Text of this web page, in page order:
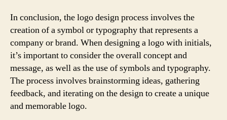
In conclusion, the logo design process involves the
creation of a symbol or typography that represents a
company or brand. When designing a logo with initials,
it’s important to consider the overall concept and
message, as well as the use of symbols and typography.
The process involves brainstorming ideas, gathering
feedback, and iterating on the design to create a unique
and memorable logo.